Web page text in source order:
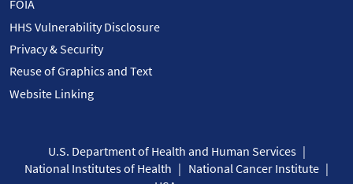
FOIA
HHS Vulnerability Disclosure
Privacy & Security
Reuse of Graphics and Text
Website Linking
U.S. Department of Health and Human Services
National Institutes of Health
National Cancer Institute